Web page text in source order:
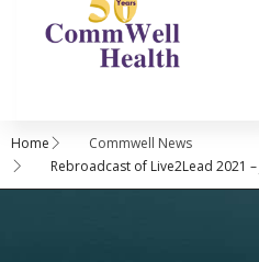
Home
Commwell News
Rebroadcast of Live2Lead 2021